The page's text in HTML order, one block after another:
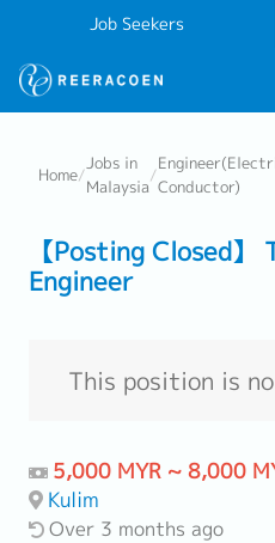
Job Seekers
Home/
Jobs in
Malaysia
/
Conductor)
【Posting Closed】
Engineer
This position is
5,000 MYR ~ 8,000
Kulim
Over 3 months ago